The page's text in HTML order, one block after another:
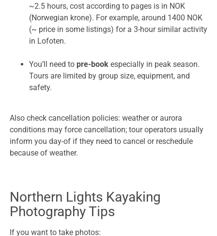
~2.5 hours, cost according to pages is in NOK
(Norwegian krone). For example, around 1400 NOK
(~ price in some listings) for a 3-hour similar activity
in Lofoten.
You’ll need to pre-book especially in peak season.
Tours are limited by group size, equipment, and
safety.
Also check cancellation policies: weather or aurora
conditions may force cancellation; tour operators usually
inform you day-of if they need to cancel or reschedule
because of weather.
Northern Lights Kayaking
Photography Tips
If you want to take photos: